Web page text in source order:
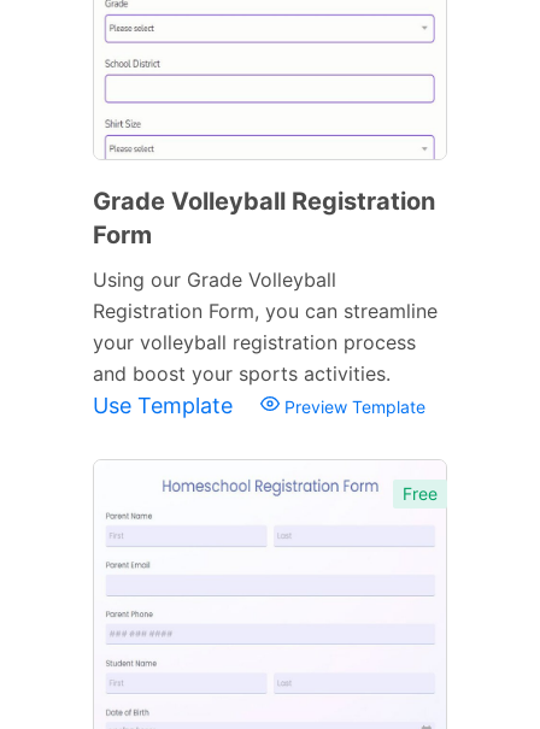
Grade Volleyball Registration
Form
Using our Grade Volleyball
Registration Form, you can streamline
your volleyball registration process
and boost your sports activities.
Use Template Preview Template
Free